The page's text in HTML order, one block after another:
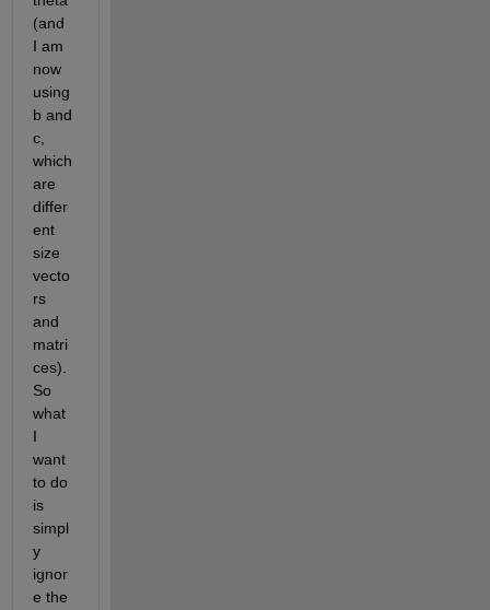
(and
I am
now
using
b and
c,
which
are
differ
ent
size
vecto
rs
and
matri
ces).
So
what
I
want
to do
is
simpl
y
ignor
e the